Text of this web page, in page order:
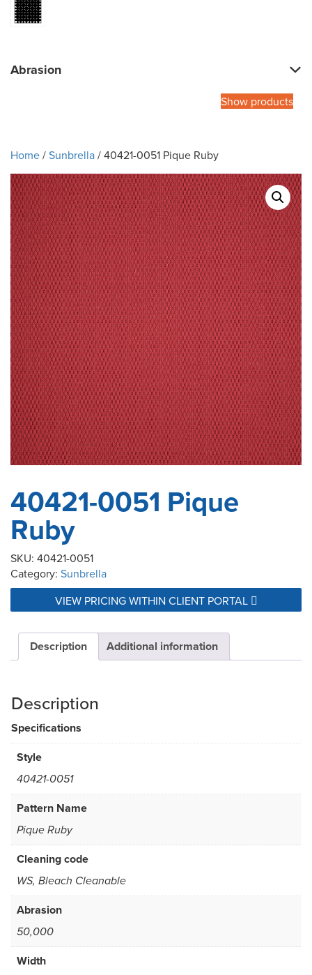
Abrasion
Show products
Home/Sunbrella/ 40421-0051 Pique Ruby
40421-0051 Pique
Ruby
SKU: 40421-0051
Category: Sunbrella
VIEW PRICING WITHIN CLIENT PORTAL
Description Additional information
Description
Specifications
Style
40421-0051
Pattern Name
Pique Ruby
Cleaning code
WS, Bleach Cleanable
Abrasion
50,000
Width